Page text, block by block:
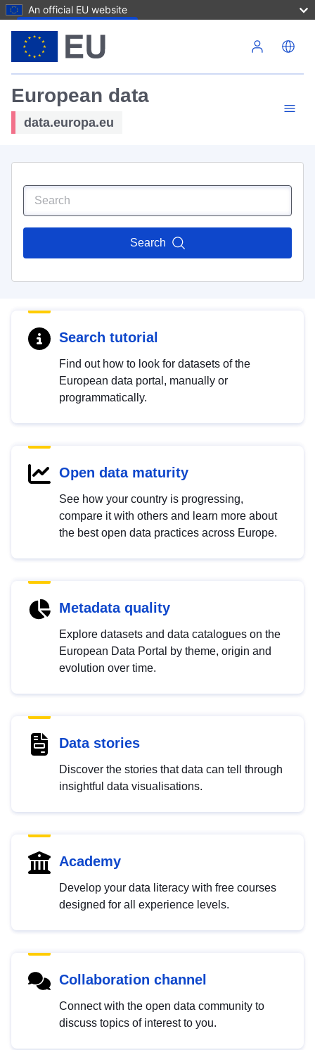
An official EU website
European data
data.europa.eu
Search
Search tutorial
Find out how to look for datasets of the
European data portal, manually or
programmatically.
Open data maturity
See how your country is progressing,
compare it with others and learn more about
the best open data practices across Europe.
Metadata quality
Explore datasets and data catalogues on the
European Data Portal by theme, origin and
evolution over time.
Data stories
Discover the stories that data can tell through
insightful data visualisations.
Academy
Develop your data literacy with free courses
designed for all experience levels.
Collaboration channel
Connect with the open data community to
discuss topics of interest to you.